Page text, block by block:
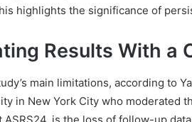
highlights the significance of
Results With a
main limitations, according to
in New York City who moderated
ASRS24, is the loss of follow-up